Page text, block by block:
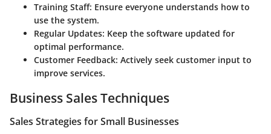
Training Staff: Ensure everyone understands how to
use the system.
Regular Updates: Keep the software updated for
optimal performance.
Customer Feedback: Actively seek customer input to
improve services.
Business Sales Techniques
Sales Strategies for Small Businesses